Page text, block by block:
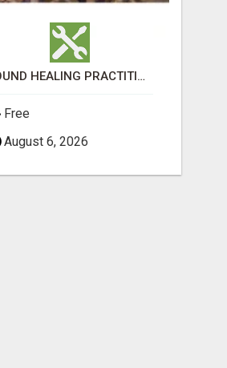
SOUND HEALING PRACTITIONER CERTIFICATION
Free
August 6, 2026